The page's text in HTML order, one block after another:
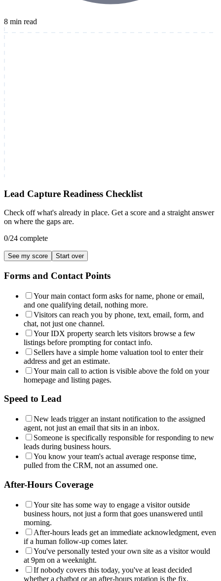
8 min read
Lead Capture Readiness Checklist
Check off what's already in place. Get a score and a straight answer
on where the gaps are.
0/24 complete
See my score Start over
Forms and Contact Points
Your main contact form asks for name, phone or email,
and one qualifying detail, nothing more.
Visitors can reach you by phone, text, email, form, and
chat, not just one channel.
Your IDX property search lets visitors browse a few
listings before prompting for contact info.
Sellers have a simple home valuation tool to enter their
address and get an estimate.
Your main call to action is visible above the fold on your
homepage and listing pages.
Speed to Lead
New leads trigger an instant notification to the assigned
agent, not just an email that sits in an inbox.
Someone is specifically responsible for responding to new
leads during business hours.
You know your team's actual average response time,
pulled from the CRM, not an assumed one.
After-Hours Coverage
Your site has some way to engage a visitor outside
business hours, not just a form that goes unanswered until
morning.
After-hours leads get an immediate acknowledgment, even
if a human follow-up comes later.
You've personally tested your own site as a visitor would
at 9pm on a weeknight.
If nobody covers this today, you've at least decided
whether a chatbot or an after-hours rotation is the fix.